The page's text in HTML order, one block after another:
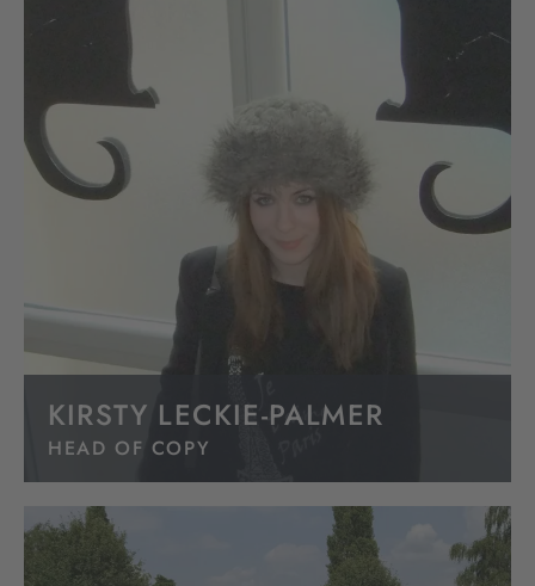
KIRSTY LECKIE-PALMER
HEAD OF COPY